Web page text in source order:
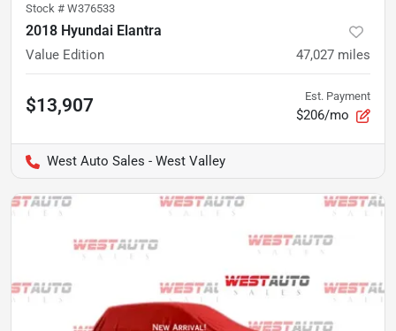
Stock # W376533
2018 Hyundai Elantra
Value Edition 47,027 miles
$13,907 Est. Payment
$206/mo
West Auto Sales - West Valley